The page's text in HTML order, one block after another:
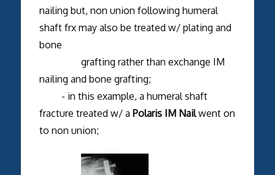
nailing but, non union following humeral
shaft frx may also be treated w/ plating and
bone
grafting rather than exchange IM
nailing and bone grafting;
- in this example, a humeral shaft
fracture treated w/ a Polaris IM Nailwent on
to non union;